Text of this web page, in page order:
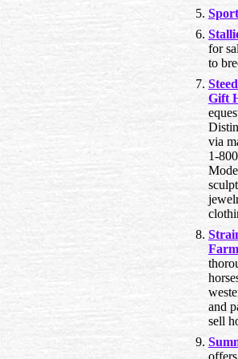
for
to
Gift
via
1-
Farm
and
sell